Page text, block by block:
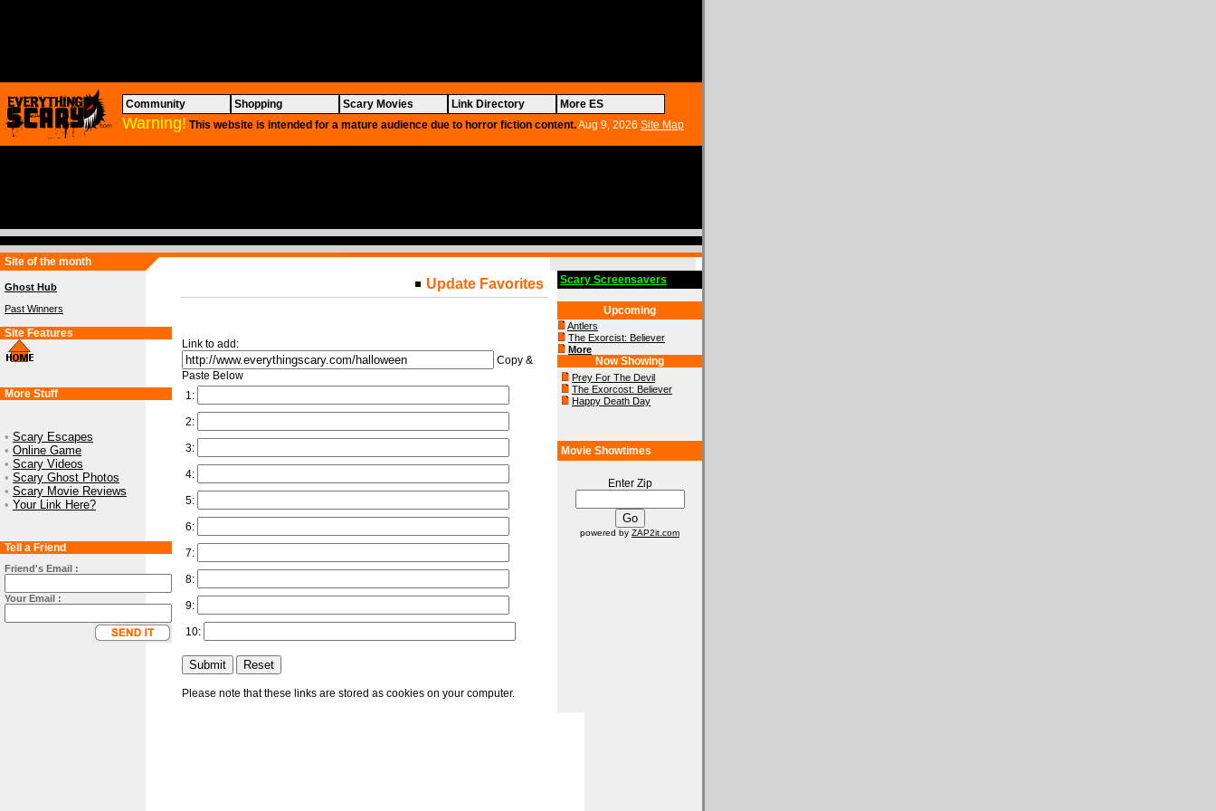
Community Shopping Scary Movies Link Directory More ES
Warning! This website is intended for a mature audience due to horror fiction content.Aug 9, 2026 Site Map
Site of the month
Ghost Hub
Past Winners
Site Features
More Stuff
• Scary Escapes
• Online Game
• Scary Videos
• Scary Ghost Photos
• Scary Movie Reviews
• Your Link Here?
Tell a Friend
Friend's Email :
Your Email :
Update Favorites
Link to add:
Copy &
Paste Below
1:
2:
3:
4:
5:
6:
7:
8:
9:
10:
Please note that these links are stored as cookies on your computer.
Scary Screensavers
Upcoming
Antlers
The Exorcist: Believer
More
Now Showing
Prey For The Devil
The Exorcost: Believer
Happy Death Day
Movie Showtimes
Enter Zip
powered by ZAP2it.com